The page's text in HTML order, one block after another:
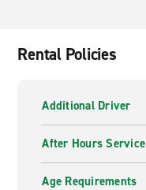
Rental Policies
Additional Driver
After Hours Service
Age Requirements